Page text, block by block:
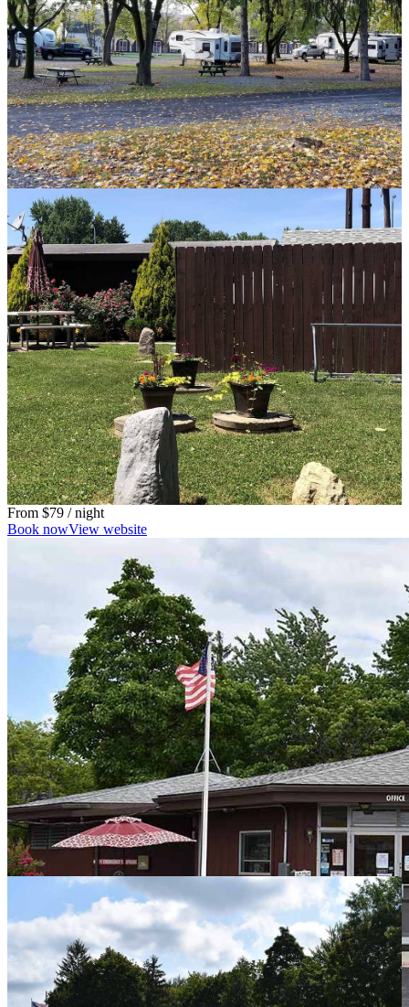
From $79 / night
Book nowView website